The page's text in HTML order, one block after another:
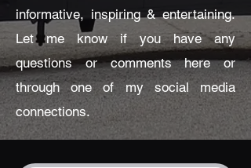
informative, inspiring & entertaining.
Let me know if you have any
questions or comments here or
through one of my social media
connections.